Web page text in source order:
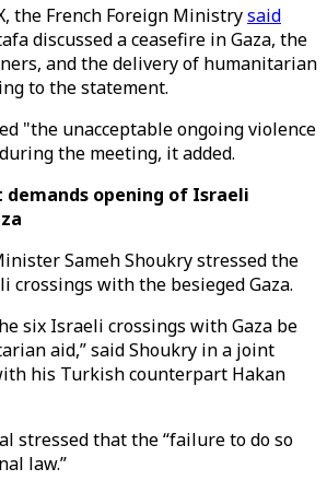
the French Foreign Ministrysaid
discussed a ceasefire in Gaza, the
and the delivery of humanitarian
to the statement.
"the unacceptable ongoing violence
the meeting, it added.
demands opening of Israeli
Sameh Shoukry stressed the
crossings with the besieged Gaza.
six Israeli crossings with Gaza be
aid,” said Shoukry in a joint
his Turkish counterpart Hakan
stressed that the “failure to do so
law.”